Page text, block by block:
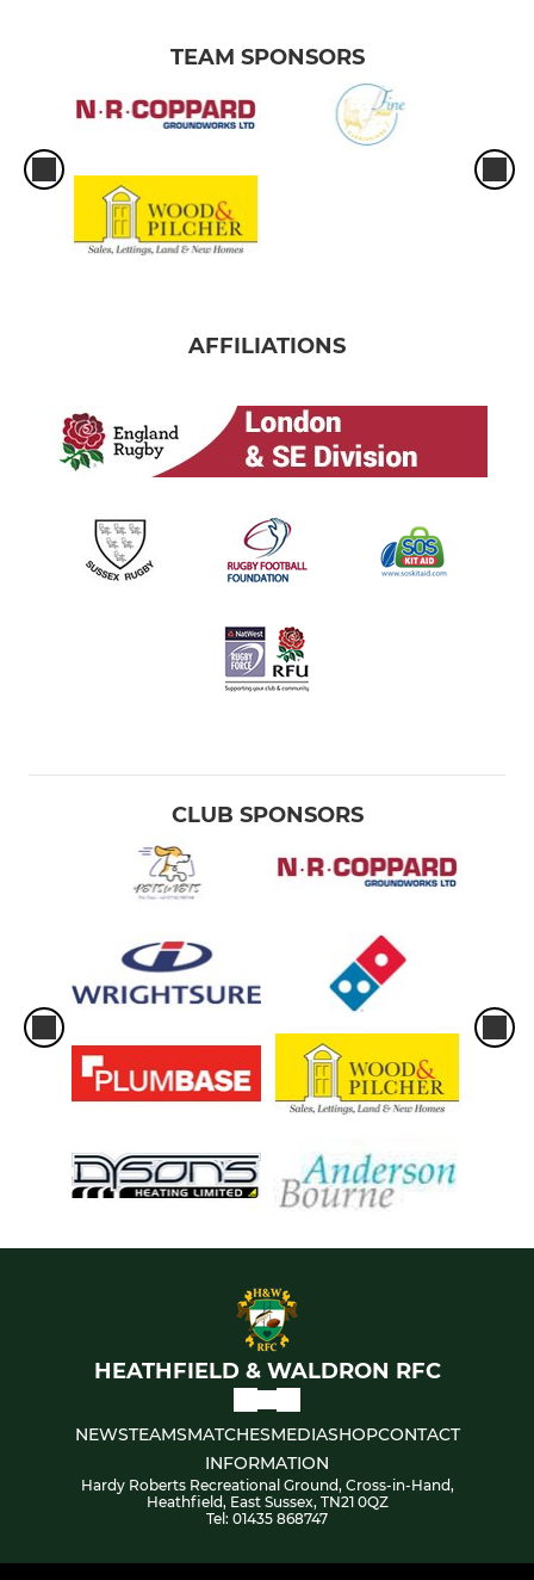
TEAM SPONSORS
AFFILIATIONS
CLUB SPONSORS
HEATHFIELD & WALDRON RFC
NEWSTEAMSMATCHESMEDIASHOPCONTACT
INFORMATION
Hardy Roberts Recreational Ground, Cross-in-Hand,
Heathfield, East Sussex, TN21 0QZ
Tel: 01435 868747